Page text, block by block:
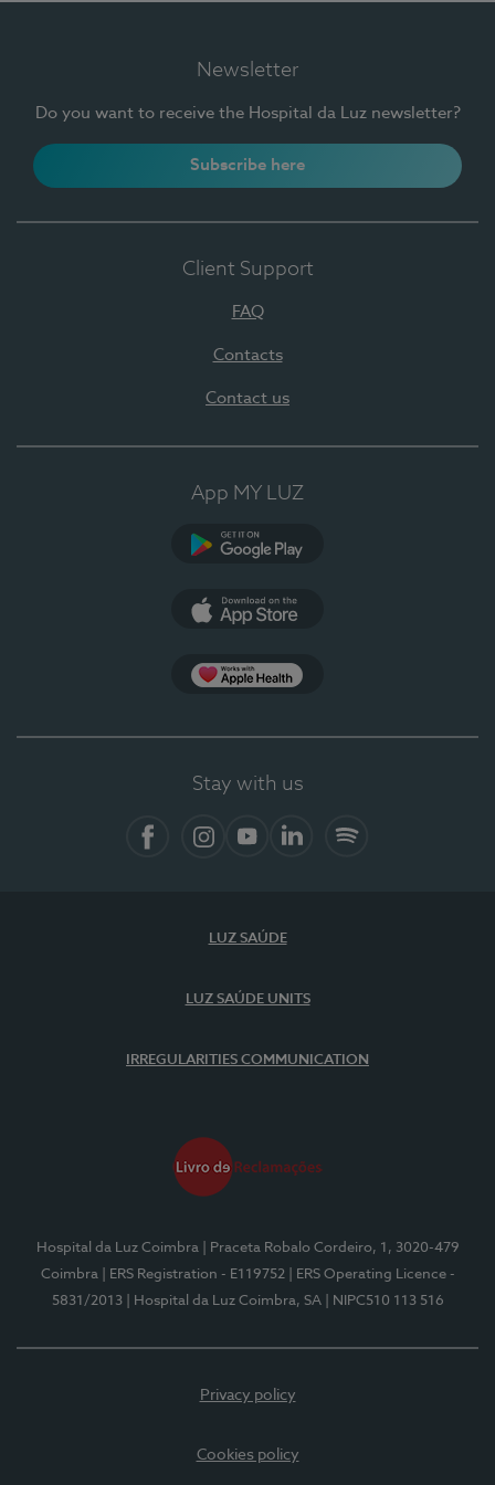
Newsletter
Do you want to receive the Hospital da Luz newsletter?
Subscribe here
Client Support
FAQ
Contacts
Contact us
App MY LUZ
Stay with us
LUZ SAÚDE
LUZ SAÚDE UNITS
IRREGULARITIES COMMUNICATION
Hospital da Luz Coimbra
| Praceta Robalo Cordeiro, 1, 3020-479
Coimbra
| ERS Registration - E119752
| ERS Operating Licence -
5831/2013
| Hospital da Luz Coimbra, SA | NIPC510 113 516
Privacy policy
Cookies policy